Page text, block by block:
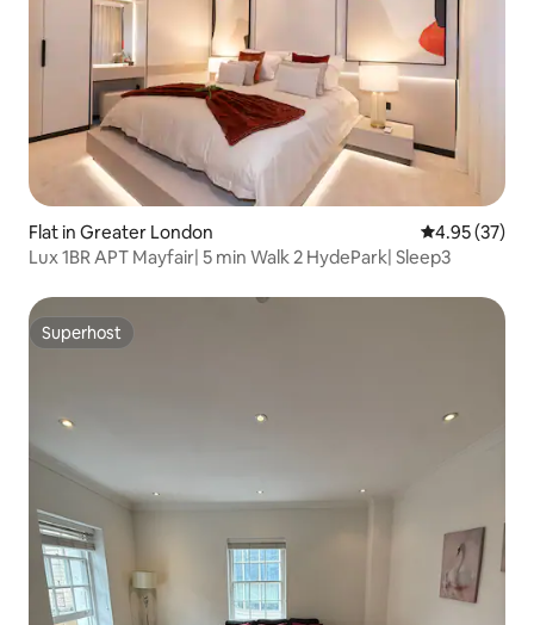
Flat in Greater London 4.95 out of 5
4.95 (37)
Lux 1BR APT Mayfair| 5 min Walk 2 HydePark| Sleep3
Superhost
Superhost